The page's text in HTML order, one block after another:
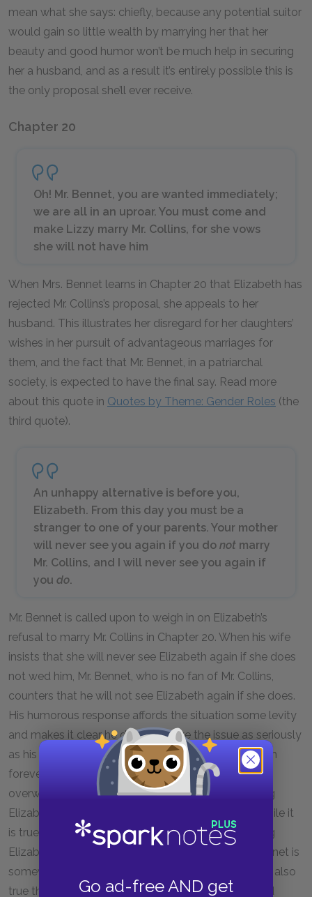
Go ad-free AND get
mean what she says: chiefly, because any potential suitor
would gain so little wealth by marrying her that her
beauty and good humor won’t be much help in securing
her a husband, and as a result it’s entirely possible this is
the only proposal she’ll ever receive.
Chapter 20
Oh! Mr. Bennet, you are wanted immediately;
we are all in an uproar. You must come and
make Lizzy marry Mr. Collins, for she vows
she will not have him
When Mrs. Bennet learns in Chapter 20 that Elizabeth has
rejected Mr. Collins’s proposal, she appeals to her
husband. This illustrates her disregard for her daughters’
wishes in her pursuit of advantageous marriages for
them, and the fact that Mr. Bennet, in a patriarchal
society, is expected to have the final say. Read more
about this quote in Quotes by Theme: Gender Roles (the
third quote).
An unhappy alternative is before you,
Elizabeth. From this day you must be a
stranger to one of your parents. Your mother
will never see you again if you do not marry
Mr. Collins, and I will never see you again if
you do.
Mr. Bennet is called upon to weigh in on Elizabeth’s
refusal to marry Mr. Collins in Chapter 20. When his wife
insists that she will never see Elizabeth again if she does
not wed him, Mr. Bennet, who is no fan of Mr. Collins,
counters that he will not see Elizabeth again if she does.
His humorous response affords the situation some levity
and makes it clear he does not take the issue as seriously
as his wife; neither intends to actually shun Elizabeth
forever, and Mr. Bennet dryly ridicules Mrs. Bennet’s
overwrought reaction while simultaneously allowing
Elizabeth the agency to make her own decision. While it
is true Mrs. Bennet has practical reasons for wanting
Elizabeth to capitalize on this proposal, and Mr. Bennet is
somewhat careless about his daughters’ futures, it’s also
true that Mr. Bennet wishes Elizabeth happiness and